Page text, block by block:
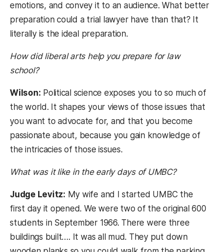
emotions, and convey it to an audience. What better
preparation could a trial lawyer have than that? It
literally is the ideal preparation.
How did liberal arts help you prepare for law
school?
Wilson: Political science exposes you to so much of
the world. It shapes your views of those issues that
you want to advocate for, and that you become
passionate about, because you gain knowledge of
the intricacies of those issues.
What was it like in the early days of UMBC?
Judge Levitz: My wife and I started UMBC the
first day it opened. We were two of the original 600
students in September 1966. There were three
buildings built…. It was all mud. They put down